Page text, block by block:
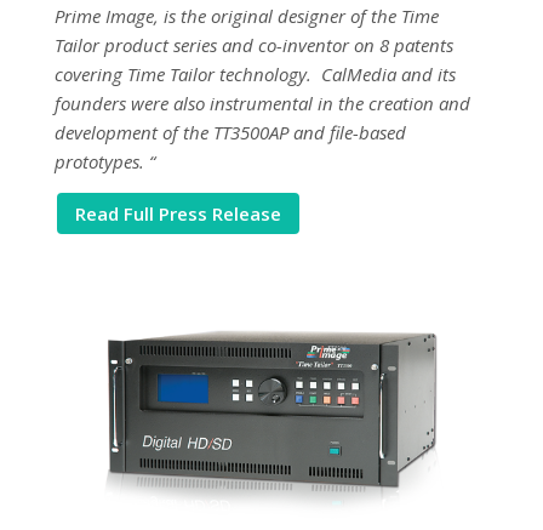
Prime Image, is the original designer of the Time
Tailor product series and co-inventor on 8 patents
covering Time Tailor technology. CalMedia and its
founders were also instrumental in the creation and
development of the TT3500AP and file-based
prototypes. “
Read Full Press Release